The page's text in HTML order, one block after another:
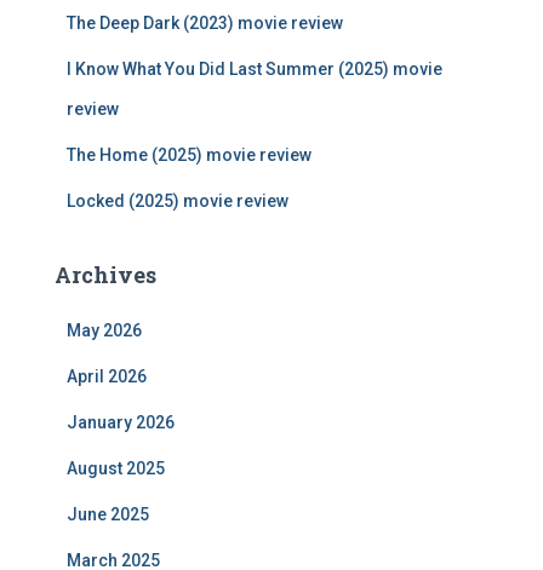
The Deep Dark (2023) movie review
I Know What You Did Last Summer (2025) movie
review
The Home (2025) movie review
Locked (2025) movie review
Archives
May 2026
April 2026
January 2026
August 2025
June 2025
March 2025